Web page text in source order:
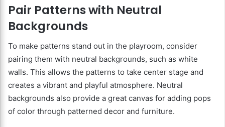
Pair Patterns with Neutral
Backgrounds
To make patterns stand out in the playroom, consider
pairing them with neutral backgrounds, such as white
walls. This allows the patterns to take center stage and
creates a vibrant and playful atmosphere. Neutral
backgrounds also provide a great canvas for adding pops
of color through patterned decor and furniture.